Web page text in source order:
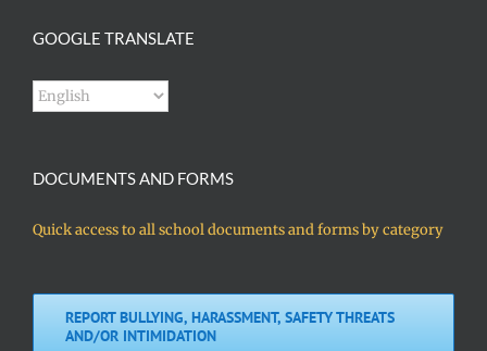
GOOGLE TRANSLATE
DOCUMENTS AND FORMS
Quick access to all school documents and forms by category
REPORT BULLYING, HARASSMENT, SAFETY THREATS
AND/OR INTIMIDATION